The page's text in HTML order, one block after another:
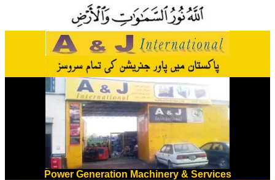
Power Generation Machinery & Services